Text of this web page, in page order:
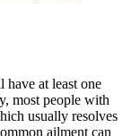
at least one
most people with
usually resolves
ailment can